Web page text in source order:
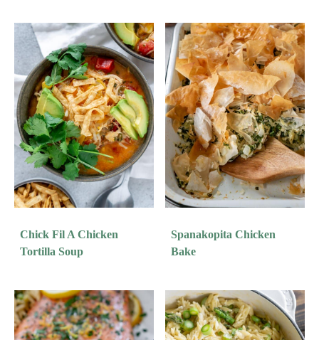
Chick Fil A Chicken
Tortilla Soup
Spanakopita Chicken
Bake